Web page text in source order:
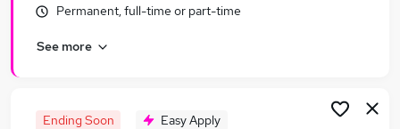
Hr Manager jobs
Hr Administrator jobs
Hr Advisor Jobs in Belfast
Permanent, full-time or part-time
See more
Ending Soon Easy Apply